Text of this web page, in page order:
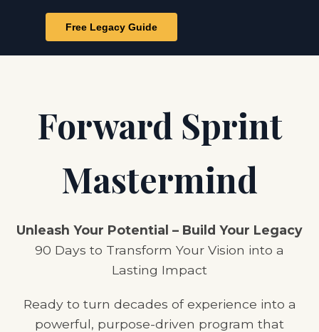
Free Legacy Guide
Forward Sprint
Mastermind
Unleash Your Potential – Build Your Legacy
90 Days to Transform Your Vision into a
Lasting Impact
Ready to turn decades of experience into a
powerful, purpose-driven program that